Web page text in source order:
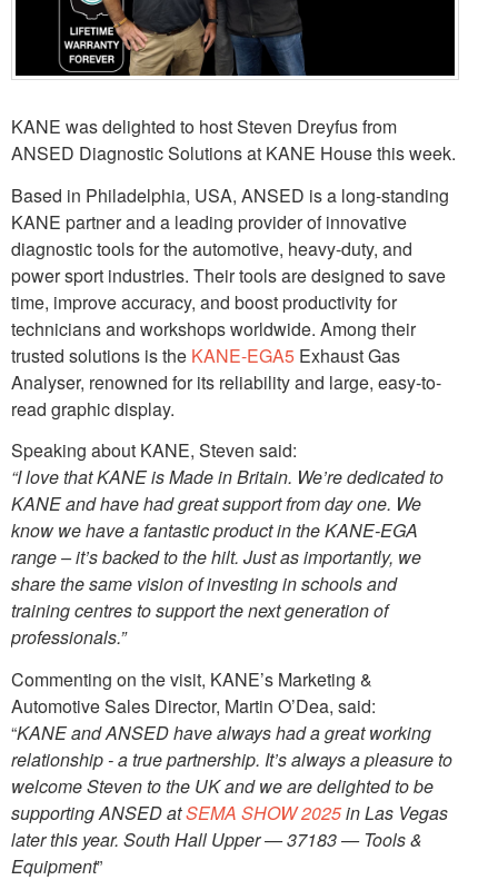
KANE was delighted to host Steven Dreyfus from
ANSED Diagnostic Solutions at KANE House this week.
Based in Philadelphia, USA, ANSED is a long-standing
KANE partner and a leading provider of innovative
diagnostic tools for the automotive, heavy-duty, and
power sport industries. Their tools are designed to save
time, improve accuracy, and boost productivity for
technicians and workshops worldwide. Among their
trusted solutions is the KANE-EGA5 Exhaust Gas
Analyser, renowned for its reliability and large, easy-to-
read graphic display.
Speaking about KANE, Steven said:
“I love that KANE is Made in Britain. We’re dedicated to
KANE and have had great support from day one. We
know we have a fantastic product in the KANE-EGA
range – it’s backed to the hilt. Just as importantly, we
share the same vision of investing in schools and
training centres to support the next generation of
professionals.”
Commenting on the visit, KANE’s Marketing &
Automotive Sales Director, Martin O’Dea, said:
“KANE and ANSED have always had a great working
relationship - a true partnership. It’s always a pleasure to
welcome Steven to the UK and we are delighted to be
supporting ANSED atSEMA SHOW 2025in Las Vegas
later this year. South Hall Upper — 37183 — Tools &
Equipment”